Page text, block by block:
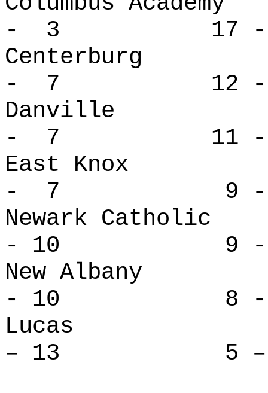
- 3 17 -
- 7 12 -
- 7 11 -
East
- 7 9 -
Newark
- 10 9 -
New
- 10 8 -
Lucas
– 13 5 –